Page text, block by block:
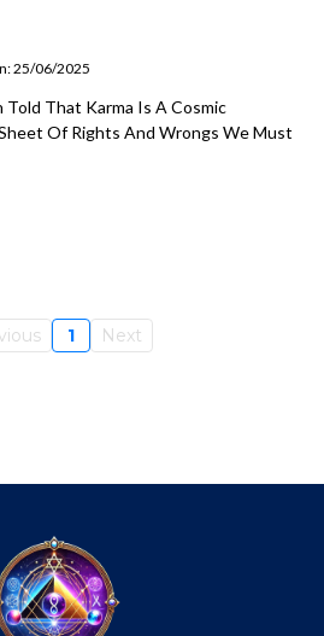
25/06/2025
Told That Karma Is A Cosmic
Of Rights And Wrongs We Must
1 Next